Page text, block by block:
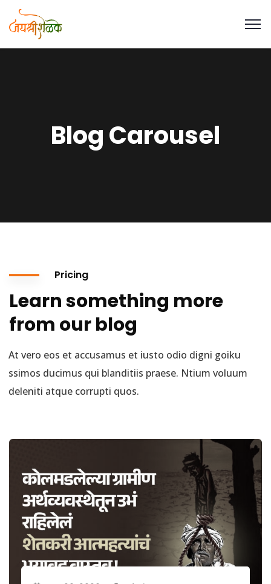
Blog Carousel
Pricing
Learn something more
from our blog
At vero eos et accusamus et iusto odio digni goiku
ssimos ducimus qui blanditiis praese. Ntium voluum
deleniti atque corrupti quos.